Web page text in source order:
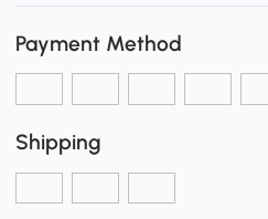
Payment Method
Shipping